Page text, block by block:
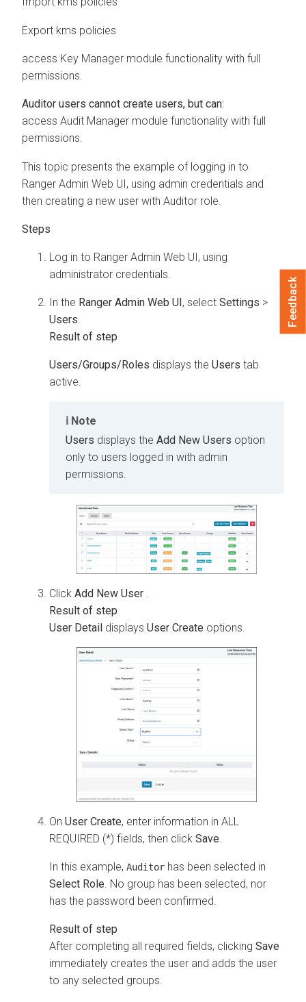
Export kms policies
access Key Manager module functionality with full
permissions.
Auditor users cannot create users, but can:
access Audit Manager module functionality with full
permissions.
This topic presents the example of logging in to
Ranger Admin Web UI, using admin credentials and
then creating a new user with Auditor role.
Log in to Ranger Admin Web UI, using
administrator credentials.
In the Ranger Admin Web UI, select Settings >
Users
Users/Groups/Roles displays the Users tab
active.
Note
Users displays the Add New Users option
only to users logged in with admin
permissions.
Click Add New User .
User Detail displays User Create options.
On User Create, enter information in ALL
REQUIRED (*) fields, then click Save.
In this example, Auditor has been selected in
Select Role. No group has been selected, nor
has the password been confirmed.
After completing all required fields, clicking Save
immediately creates the user and adds the user
to any selected groups.
Feedback